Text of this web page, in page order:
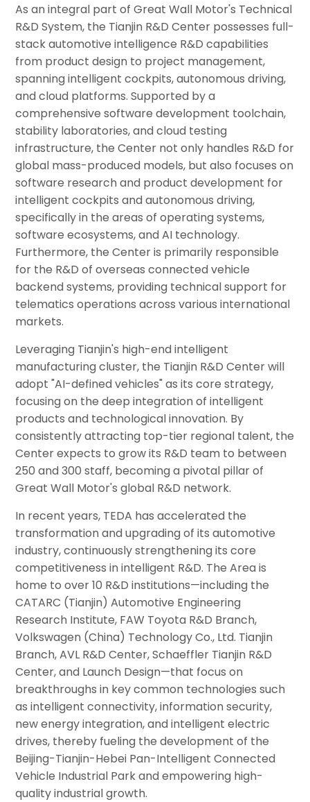
As an integral part of Great Wall Motor's Technical
R&D System, the Tianjin R&D Center possesses full-
stack automotive intelligence R&D capabilities
from product design to project management,
spanning intelligent cockpits, autonomous driving,
and cloud platforms. Supported by a
comprehensive software development toolchain,
stability laboratories, and cloud testing
infrastructure, the Center not only handles R&D for
global mass-produced models, but also focuses on
software research and product development for
intelligent cockpits and autonomous driving,
specifically in the areas of operating systems,
software ecosystems, and AI technology.
Furthermore, the Center is primarily responsible
for the R&D of overseas connected vehicle
backend systems, providing technical support for
telematics operations across various international
markets.
Leveraging Tianjin's high-end intelligent
manufacturing cluster, the Tianjin R&D Center will
adopt "AI-defined vehicles" as its core strategy,
focusing on the deep integration of intelligent
products and technological innovation. By
consistently attracting top-tier regional talent, the
Center expects to grow its R&D team to between
250 and 300 staff, becoming a pivotal pillar of
Great Wall Motor's global R&D network.
In recent years, TEDA has accelerated the
transformation and upgrading of its automotive
industry, continuously strengthening its core
competitiveness in intelligent R&D. The Area is
home to over 10 R&D institutions—including the
CATARC (Tianjin) Automotive Engineering
Research Institute, FAW Toyota R&D Branch,
Volkswagen (China) Technology Co., Ltd. Tianjin
Branch, AVL R&D Center, Schaeffler Tianjin R&D
Center, and Launch Design—that focus on
breakthroughs in key common technologies such
as intelligent connectivity, information security,
new energy integration, and intelligent electric
drives, thereby fueling the development of the
Beijing-Tianjin-Hebei Pan-Intelligent Connected
Vehicle Industrial Park and empowering high-
quality industrial growth.